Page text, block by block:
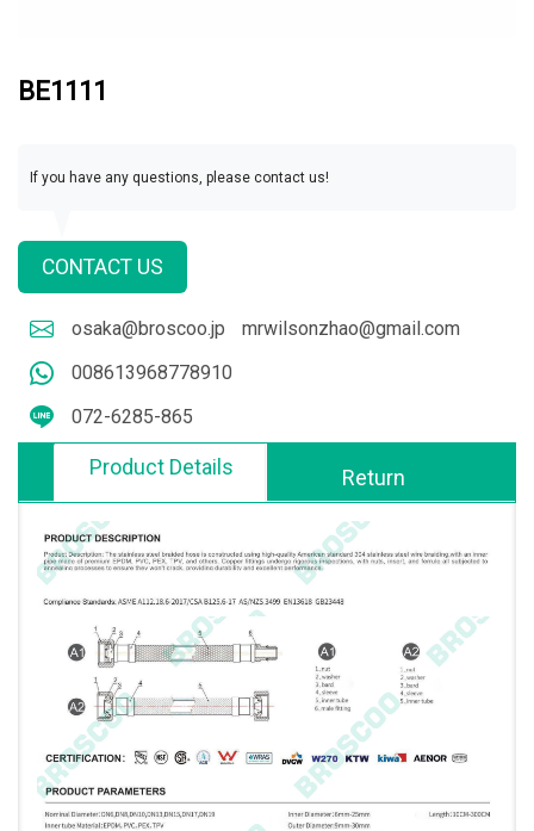
BE1111
If you have any questions, please contact us!
CONTACT US
osaka@broscoo.jp
mrwilsonzhao@gmail.com
008613968778910
072-6285-865
Product Details Return